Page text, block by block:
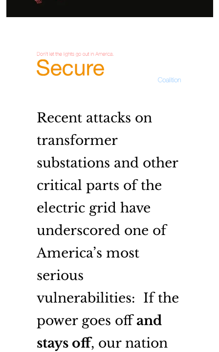
Recent attacks on
transformer
substations and other
critical parts of the
electric grid have
underscored one of
America’s most
serious
vulnerabilities: If the
power goes offand
stays off, our nation